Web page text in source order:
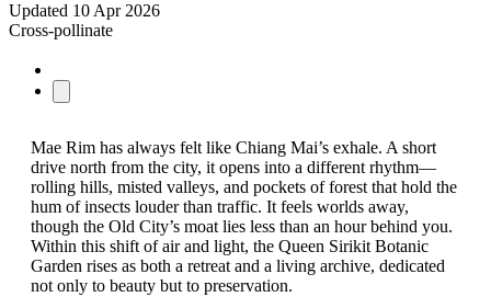
Updated 10 Apr 2026
Cross-pollinate
Mae Rim has always felt like Chiang Mai’s exhale. A short
drive north from the city, it opens into a different rhythm—
rolling hills, misted valleys, and pockets of forest that hold the
hum of insects louder than traffic. It feels worlds away,
though the Old City’s moat lies less than an hour behind you.
Within this shift of air and light, the Queen Sirikit Botanic
Garden rises as both a retreat and a living archive, dedicated
not only to beauty but to preservation.